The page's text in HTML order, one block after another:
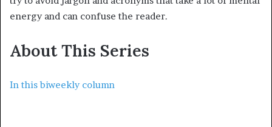
energy and can confuse the reader.
About This Series
In this biweekly column